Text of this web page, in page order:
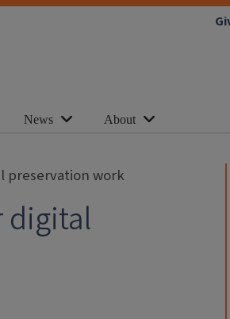
News About
preservation work
digital